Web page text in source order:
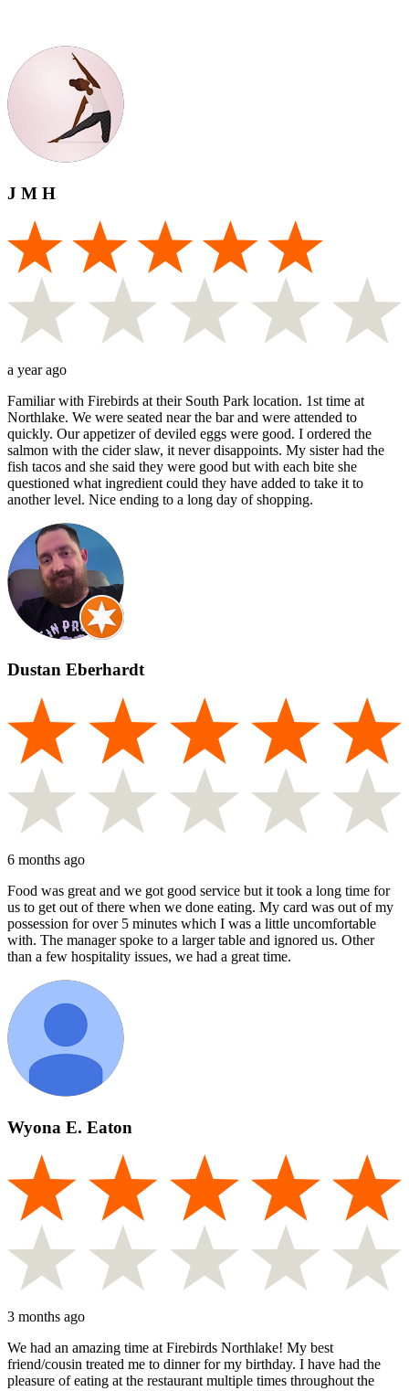
J M H
a year ago
Familiar with Firebirds at their South Park location. 1st time at
Northlake. We were seated near the bar and were attended to
quickly. Our appetizer of deviled eggs were good. I ordered the
salmon with the cider slaw, it never disappoints. My sister had the
fish tacos and she said they were good but with each bite she
questioned what ingredient could they have added to take it to
another level. Nice ending to a long day of shopping.
Dustan Eberhardt
6 months ago
Food was great and we got good service but it took a long time for
us to get out of there when we done eating. My card was out of my
possession for over 5 minutes which I was a little uncomfortable
with. The manager spoke to a larger table and ignored us. Other
than a few hospitality issues, we had a great time.
Wyona E. Eaton
3 months ago
We had an amazing time at Firebirds Northlake! My best
friend/cousin treated me to dinner for my birthday. I have had the
pleasure of eating at the restaurant multiple times throughout the